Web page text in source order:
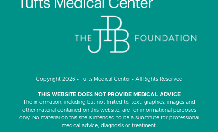
Copyright 2026 - Tufts Medical Center - All Rights Reserved
THIS WEBSITE DOES NOT PROVIDE MEDICAL ADVICE
The information, including but not limited to, text, graphics, images and
other material contained on this website, are for informational purposes
only. No material on this site is intended to be a substitute for professional
medical advice, diagnosis or treatment.